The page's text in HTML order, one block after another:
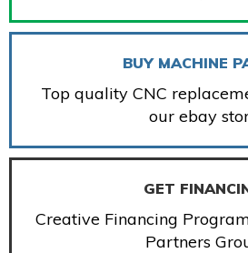
BUY MACHINE
Top quality CNC
our ebay
GET
Creative Financing
Partners